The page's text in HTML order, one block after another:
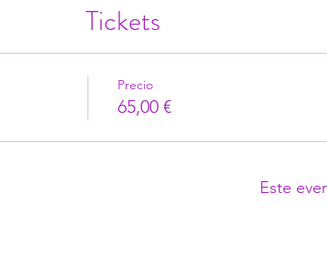
Tickets
Precio
65,00 €
Este